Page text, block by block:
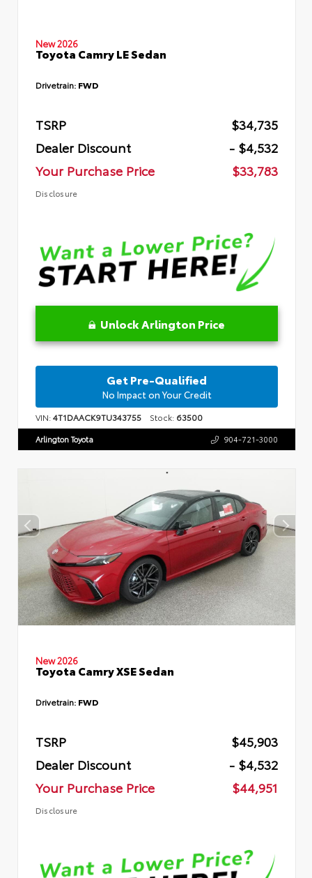
New 2026
Toyota Camry LE Sedan
Drivetrain: FWD
TSRP
$34,735
Dealer Discount
- $4,532
Your Purchase Price
$33,783
Disclosure
Unlock Arlington Price
Get Pre-Qualified
No Impact on Your Credit
VIN:4T1DAACK9TU343755 Stock: 63500
Arlington Toyota 904-721-3000
New 2026
Toyota Camry XSE Sedan
Drivetrain: FWD
TSRP
$45,903
Dealer Discount
- $4,532
Your Purchase Price
$44,951
Disclosure